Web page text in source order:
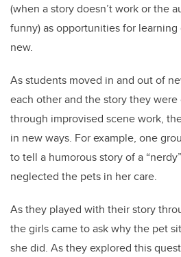
(when a story doesn’t work or the
funny) as opportunities for
new.
As students moved in and out of
each other and the story they
through improvised scene work,
in new ways. For example, one
to tell a humorous story of a
neglected the pets in her care.
As they played with their story
the girls came to ask why the pet
she did. As they explored this